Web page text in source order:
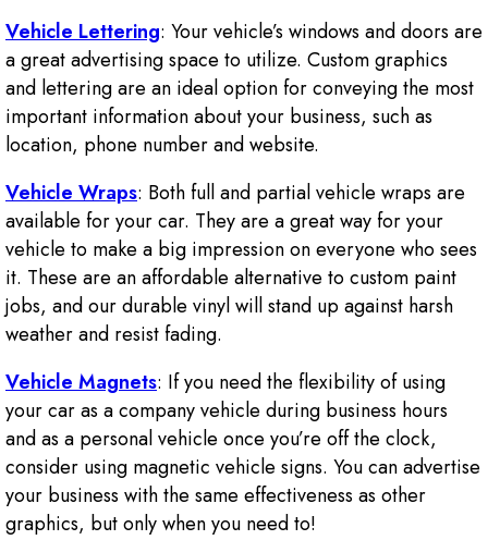
Vehicle Lettering: Your vehicle’s windows and doors are
a great advertising space to utilize. Custom graphics
and lettering are an ideal option for conveying the most
important information about your business, such as
location, phone number and website.
Vehicle Wraps: Both full and partial vehicle wraps are
available for your car. They are a great way for your
vehicle to make a big impression on everyone who sees
it. These are an affordable alternative to custom paint
jobs, and our durable vinyl will stand up against harsh
weather and resist fading.
Vehicle Magnets: If you need the flexibility of using
your car as a company vehicle during business hours
and as a personal vehicle once you’re off the clock,
consider using magnetic vehicle signs. You can advertise
your business with the same effectiveness as other
graphics, but only when you need to!